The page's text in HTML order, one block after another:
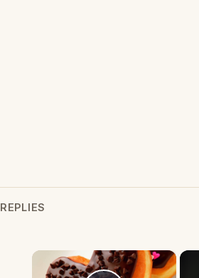
REPLIES
×